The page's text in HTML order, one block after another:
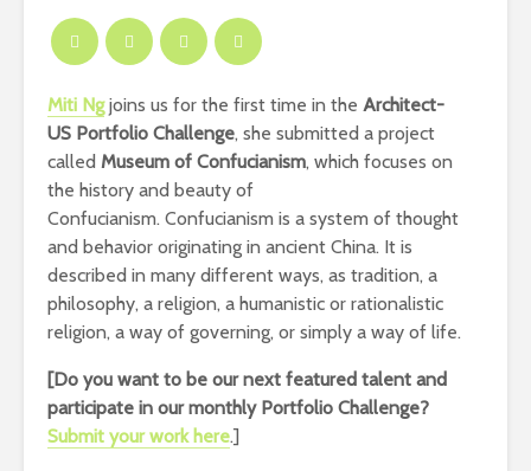
Miti Ngjoins us for the first time in the Architect-
US Portfolio Challenge, she submitted a project
called Museum of Confucianism, which focuses on
the history and beauty of
Confucianism. Confucianism is a system of thought
and behavior originating in ancient China. It is
described in many different ways, as tradition, a
philosophy, a religion, a humanistic or rationalistic
religion, a way of governing, or simply a way of life.
[Do you want to be our next featured talent and
participate in our monthly Portfolio Challenge?
Submit your work here.]